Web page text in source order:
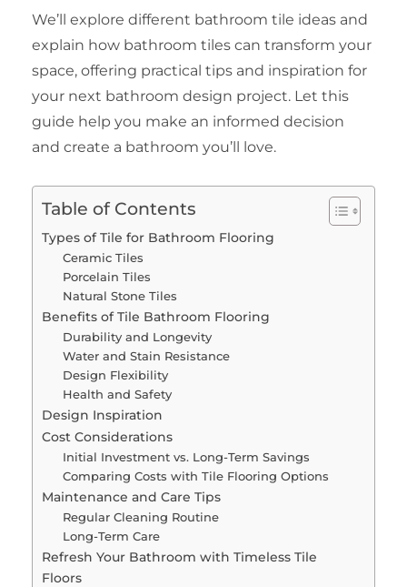
We’ll explore different bathroom tile ideas and
explain how bathroom tiles can transform your
space, offering practical tips and inspiration for
your next bathroom design project. Let this
guide help you make an informed decision
and create a bathroom you’ll love.
Table of Contents
Types of Tile for Bathroom Flooring
Ceramic Tiles
Porcelain Tiles
Natural Stone Tiles
Benefits of Tile Bathroom Flooring
Durability and Longevity
Water and Stain Resistance
Design Flexibility
Health and Safety
Design Inspiration
Cost Considerations
Initial Investment vs. Long-Term Savings
Comparing Costs with Tile Flooring Options
Maintenance and Care Tips
Regular Cleaning Routine
Long-Term Care
Refresh Your Bathroom with Timeless Tile
Floors